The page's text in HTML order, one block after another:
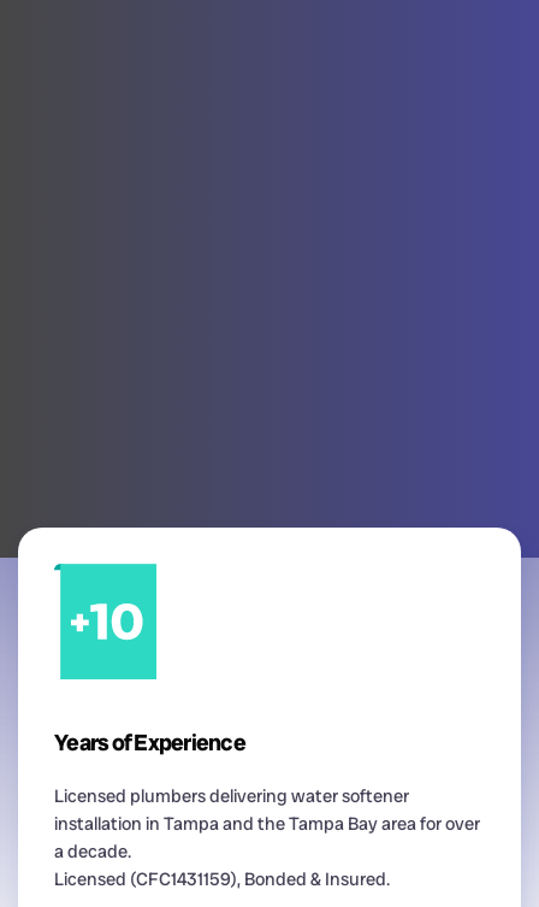
Years of Experience
Licensed plumbers delivering water softener
installation in Tampa and the Tampa Bay area for over
a decade.
Licensed (CFC1431159), Bonded & Insured.